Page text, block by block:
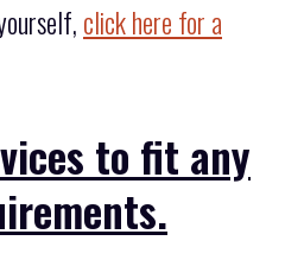
click here for a
to fit any